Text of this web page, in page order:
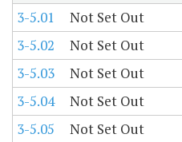
3-5.01
Not Set Out
3-5.02
Not Set Out
3-5.03
Not Set Out
3-5.04
Not Set Out
3-5.05
Not Set Out